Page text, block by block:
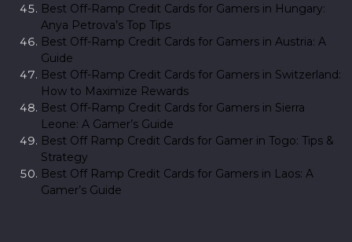
Best Off-Ramp Credit Cards for Gamers in Hungary:
Anya Petrova’s Top Tips
Best Off-Ramp Credit Cards for Gamers in Austria: A
Guide
Best Off-Ramp Credit Cards for Gamers in Switzerland:
How to Maximize Rewards
Best Off-Ramp Credit Cards for Gamers in Sierra
Leone: A Gamer’s Guide
Best Off Ramp Credit Cards for Gamer in Togo: Tips &
Strategy
Best Off Ramp Credit Cards for Gamers in Laos: A
Gamer’s Guide